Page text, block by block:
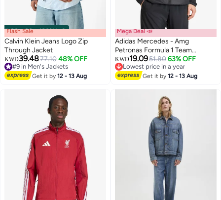
00m:00s·100% Left
Flash Sale
Calvin Klein Jeans Logo Zip
Through Jacket
KWD39.4877.10 48% OFF
#9 in Men's Jackets
#9 in Men's Jackets
Get it by12 - 13 Aug
Mega Deal 📣
Adidas Mercedes - Amg
Petronas Formula 1 Team
Mechanics Jacket
KWD19.0951.80 63% OFF
Lowest price in a year
Lowest price in a year
Get it by12 - 13 Aug